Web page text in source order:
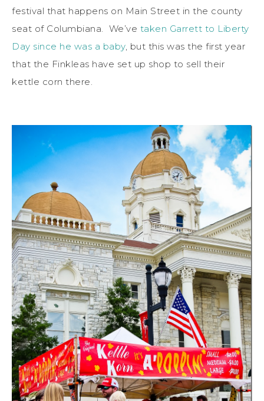
festival that happens on Main Street in the county
seat of Columbiana. We’ve taken Garrett to Liberty
Day since he was a baby, but this was the first year
that the Finkleas have set up shop to sell their
kettle corn there.